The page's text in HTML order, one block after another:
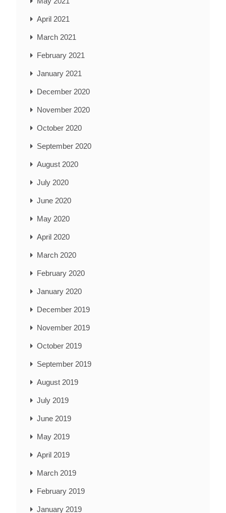
April 2021
March 2021
February 2021
January 2021
December 2020
November 2020
October 2020
September 2020
August 2020
July 2020
June 2020
May 2020
April 2020
March 2020
February 2020
January 2020
December 2019
November 2019
October 2019
September 2019
August 2019
July 2019
June 2019
May 2019
April 2019
March 2019
February 2019
January 2019